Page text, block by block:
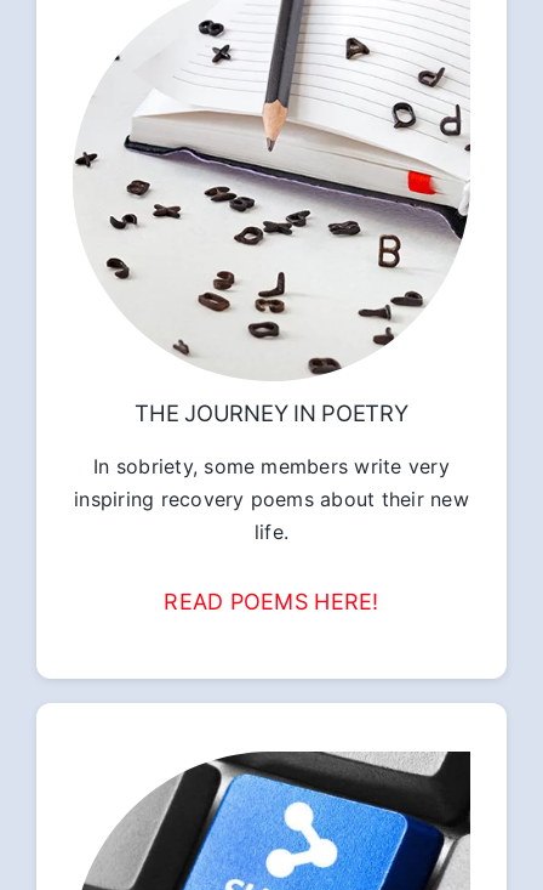
THE JOURNEY IN POETRY
In sobriety, some members write very
inspiring recovery poems about their new
life.
READ POEMS HERE!